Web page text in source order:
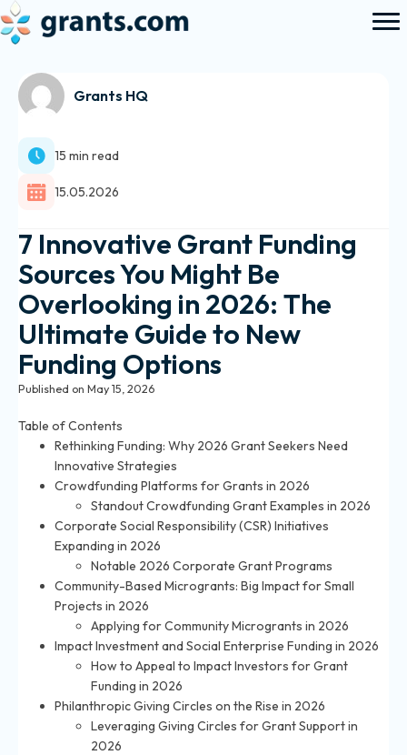
Grants HQ
15 min read
15.05.2026
7 Innovative Grant Funding
Sources You Might Be
Overlooking in 2026: The
Ultimate Guide to New
Funding Options
Published on May 15, 2026
Table of Contents
Rethinking Funding: Why 2026 Grant Seekers Need
Innovative Strategies
Crowdfunding Platforms for Grants in 2026
Standout Crowdfunding Grant Examples in 2026
Corporate Social Responsibility (CSR) Initiatives
Expanding in 2026
Notable 2026 Corporate Grant Programs
Community-Based Microgrants: Big Impact for Small
Projects in 2026
Applying for Community Microgrants in 2026
Impact Investment and Social Enterprise Funding in 2026
How to Appeal to Impact Investors for Grant
Funding in 2026
Philanthropic Giving Circles on the Rise in 2026
Leveraging Giving Circles for Grant Support in
2026